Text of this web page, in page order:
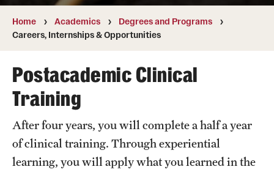
Campuses
Courses and Schedules
Dual Degree Programs
Honors Program
Interdisciplinary Academics
Home Academics
Degrees and Programs
Careers, Internships & Opportunities
Postacademic Clinical
Training
After four years, you will complete a half a year
of clinical training. Through experiential
learning, you will apply what you learned in the